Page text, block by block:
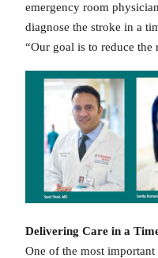
emergency room
diagnose the stroke in a
“Our goal is to reduce
Delivering Care in a
One of the most important